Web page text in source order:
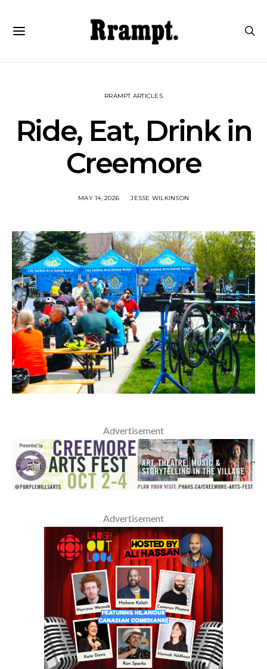
RRAMPT ARTICLES
Ride, Eat, Drink in
Creemore
MAY 14, 2026 JESSE WILKINSON
Advertisement
Advertisement